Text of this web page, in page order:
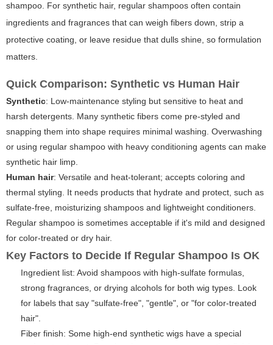
shampoo. For synthetic hair, regular shampoos often contain
ingredients and fragrances that can weigh fibers down, strip a
protective coating, or leave residue that dulls shine, so formulation
matters.
Quick Comparison: Synthetic vs Human Hair
Synthetic: Low-maintenance styling but sensitive to heat and
harsh detergents. Many synthetic fibers come pre-styled and
snapping them into shape requires minimal washing. Overwashing
or using regular shampoo with heavy conditioning agents can make
synthetic hair limp.
Human hair: Versatile and heat-tolerant; accepts coloring and
thermal styling. It needs products that hydrate and protect, such as
sulfate-free, moisturizing shampoos and lightweight conditioners.
Regular shampoo is sometimes acceptable if it's mild and designed
for color-treated or dry hair.
Key Factors to Decide If Regular Shampoo Is OK
Ingredient list: Avoid shampoos with high-sulfate formulas,
strong fragrances, or drying alcohols for both wig types. Look
for labels that say "sulfate-free", "gentle", or "for color-treated
hair".
Fiber finish: Some high-end synthetic wigs have a special